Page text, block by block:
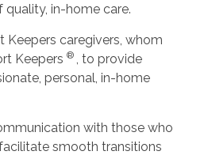
quality, in-home care.
Keepers caregivers, whom
Keepers ®
, to provide
personal, in-home
with those who
smooth transitions